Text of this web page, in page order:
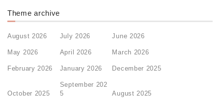
Theme archive
August 2026 July 2026 June 2026
May 2026 April 2026 March 2026
February 2026 January 2026 December 2025
October 2025
September 202
5
August 2025